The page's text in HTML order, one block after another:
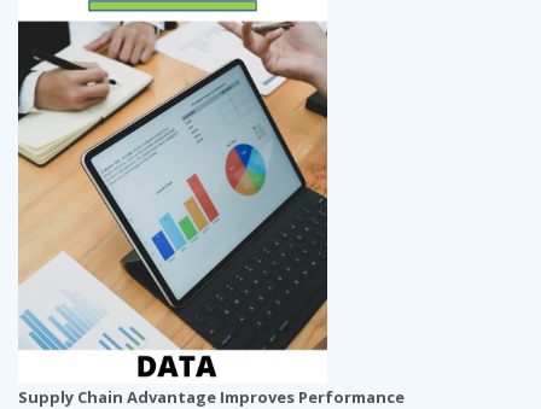
Supply Chain Advantage Improves Performance